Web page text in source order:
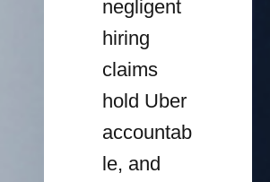
negligent
hiring
claims
hold Uber
accountab
le, and